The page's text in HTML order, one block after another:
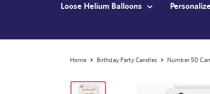
Loose Helium Balloons
Home Birthday Party Candles Number 50